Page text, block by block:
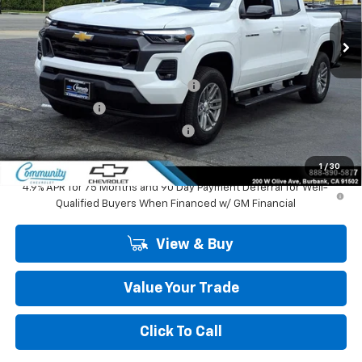
1 / 30
In Stock Ext. Int.
Less
MSRP:
$43,240
Community 2026 Colorado Special
-$2,750
Customer Cash -$1,000
Community Colorado Bonus Cash
Community Price
4.9% APR for 75 Months and 90 Day Payment Deferral for Well-
Qualified Buyers When Financed w/ GM Financial
View & Buy
Value Your Trade
Click To Call